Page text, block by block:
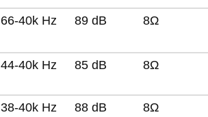
66-40k Hz 89 dB 8Ω
44-40k Hz 85 dB 8Ω
38-40k Hz 88 dB 8Ω